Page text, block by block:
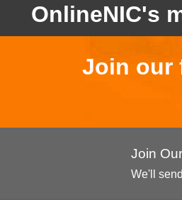
OnlineNIC's
Join our
Join
We'll